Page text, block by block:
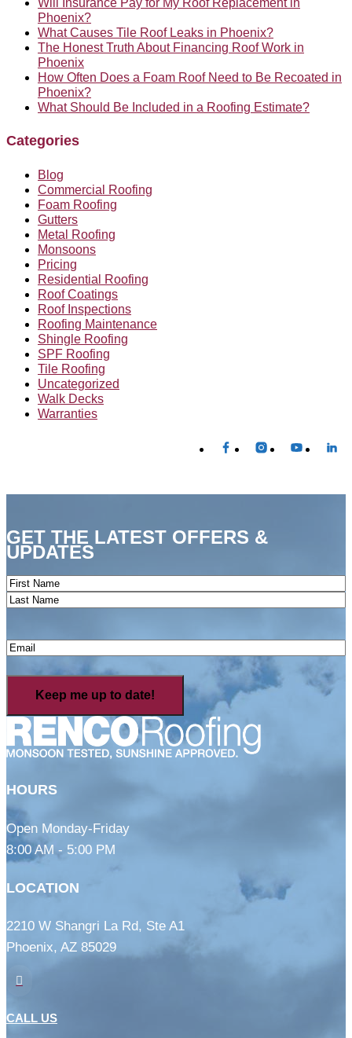
Will Insurance Pay for My Roof Replacement in
Phoenix?
What Causes Tile Roof Leaks in Phoenix?
The Honest Truth About Financing Roof Work in
Phoenix
How Often Does a Foam Roof Need to Be Recoated in
Phoenix?
What Should Be Included in a Roofing Estimate?
Categories
Blog
Commercial Roofing
Foam Roofing
Gutters
Metal Roofing
Monsoons
Pricing
Residential Roofing
Roof Coatings
Roof Inspections
Roofing Maintenance
Shingle Roofing
SPF Roofing
Tile Roofing
Uncategorized
Walk Decks
Warranties
GET THE LATEST OFFERS &
UPDATES
Name(Required)
First
Email
HOURS
Open Monday-Friday
8:00 AM - 5:00 PM
LOCATION
2210 W Shangri La Rd, Ste A1
Phoenix, AZ 85029

CALL US